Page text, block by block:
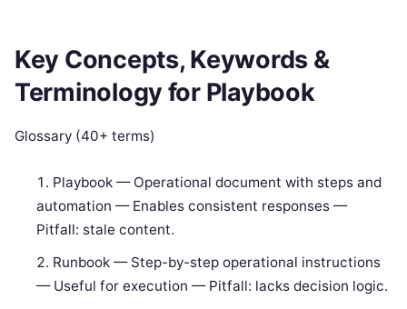
Key Concepts, Keywords &
Terminology for Playbook
Glossary (40+ terms)
Playbook — Operational document with steps and
automation — Enables consistent responses —
Pitfall: stale content.
Runbook — Step-by-step operational instructions
— Useful for execution — Pitfall: lacks decision logic.